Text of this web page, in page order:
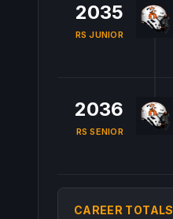
2035
RS JUNIOR
2036
RS SENIOR
CAREER TOTALS